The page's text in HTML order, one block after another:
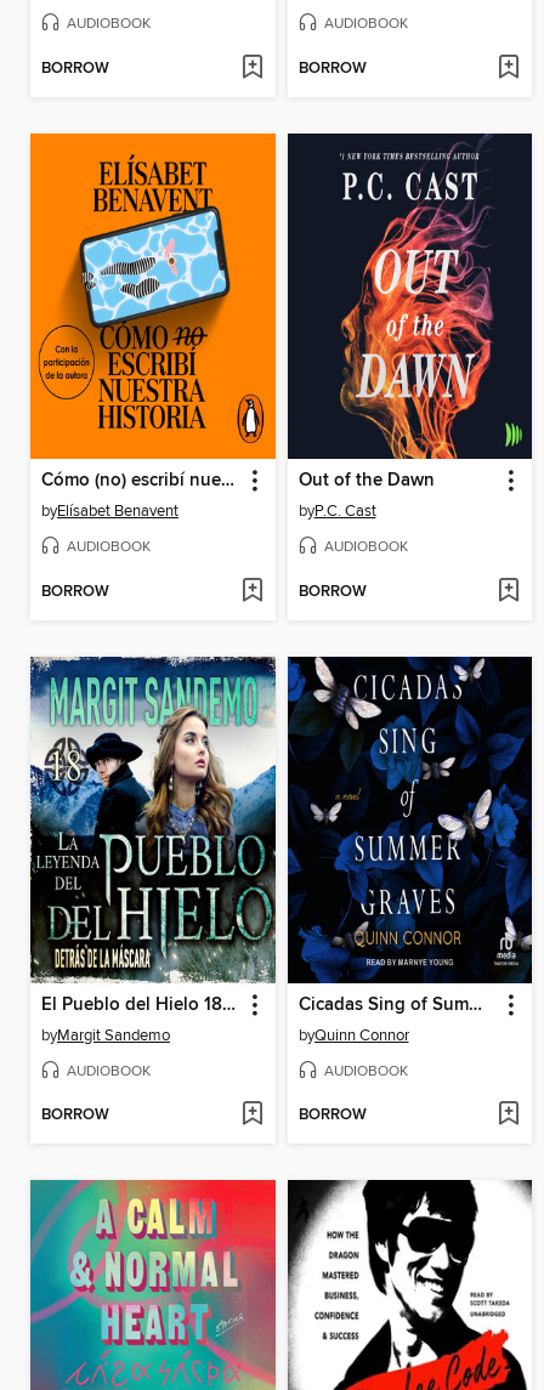
AUDIOBOOK
BORROW
AUDIOBOOK
BORROW
Cómo (no) escribí nuestra historia
byElísabet Benavent
AUDIOBOOK
BORROW
Out of the Dawn
byP.C. Cast
AUDIOBOOK
BORROW
El Pueblo del Hielo 18--Detrás de la máscara
byMargit Sandemo
AUDIOBOOK
BORROW
Cicadas Sing of Summer Graves
byQuinn Connor
AUDIOBOOK
BORROW